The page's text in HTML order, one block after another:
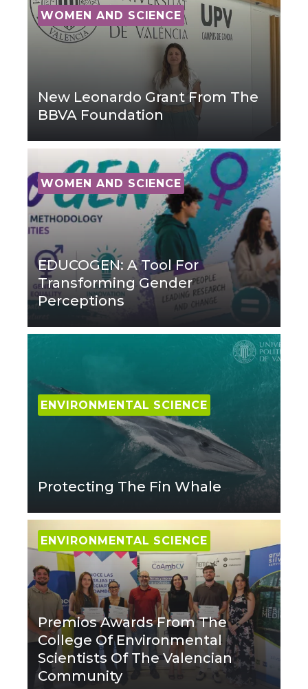
WOMEN AND SCIENCE
New Leonardo Grant From The
BBVA Foundation
WOMEN AND SCIENCE
EDUCOGEN: A Tool For
Transforming Gender
Perceptions
ENVIRONMENTAL SCIENCE
Protecting The Fin Whale
ENVIRONMENTAL SCIENCE
Premios Awards From The
College Of Environmental
Scientists Of The Valencian
Community